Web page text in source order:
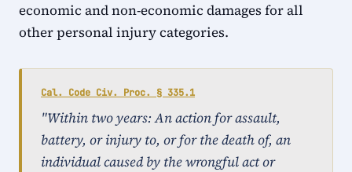
economic and non-economic damages for all
other personal injury categories.
Cal. Code Civ. Proc. § 335.1
"Within two years: An action for assault,
battery, or injury to, or for the death of, an
individual caused by the wrongful act or